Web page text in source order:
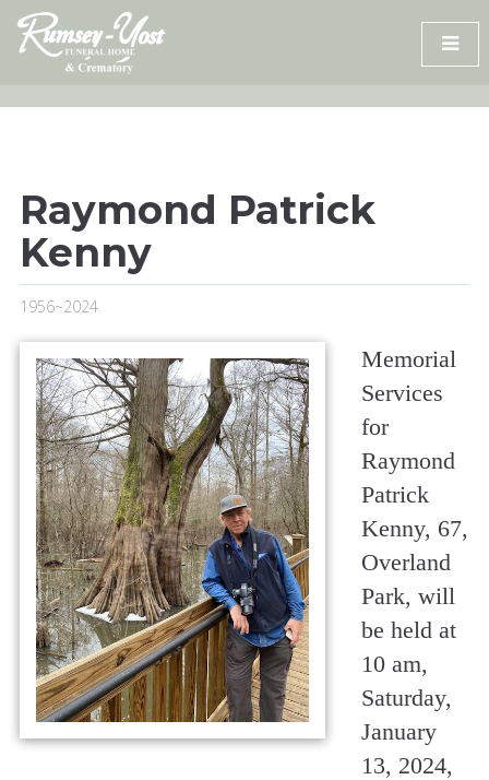
Skip
content
Raymond Patrick
Kenny
1956~2024
Memorial
Services
for
Raymond
Patrick
Kenny, 67,
Overland
Park, will
be held at
10 am,
Saturday,
January
13, 2024,